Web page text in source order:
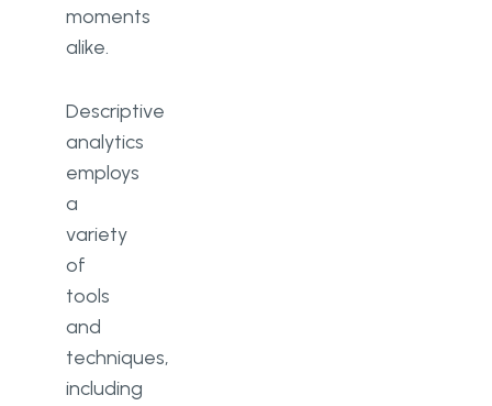
moments
alike.
Descriptive
analytics
employs
a
variety
of
tools
and
techniques,
including